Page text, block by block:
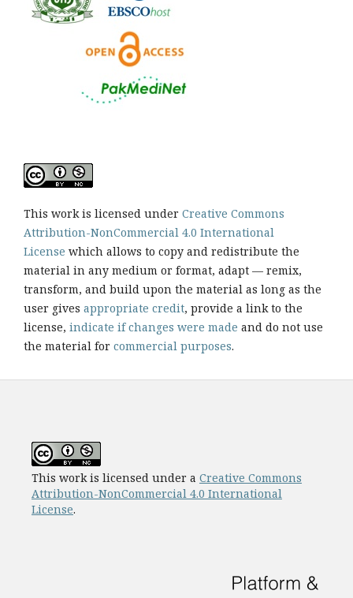
This work is licensed under Creative Commons
Attribution-NonCommercial 4.0 International
License which allows to copy and redistribute the
material in any medium or format, adapt — remix,
transform, and build upon the material as long as the
user gives appropriate credit, provide a link to the
license, indicate if changes were made and do not use
the material for commercial purposes.
This work is licensed under a Creative Commons
Attribution-NonCommercial 4.0 International
License.